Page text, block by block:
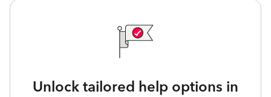
Unlock tailored help options in